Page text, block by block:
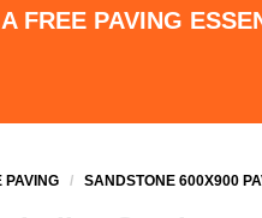
FREE PAVING
PAVING / SANDSTONE 600X900